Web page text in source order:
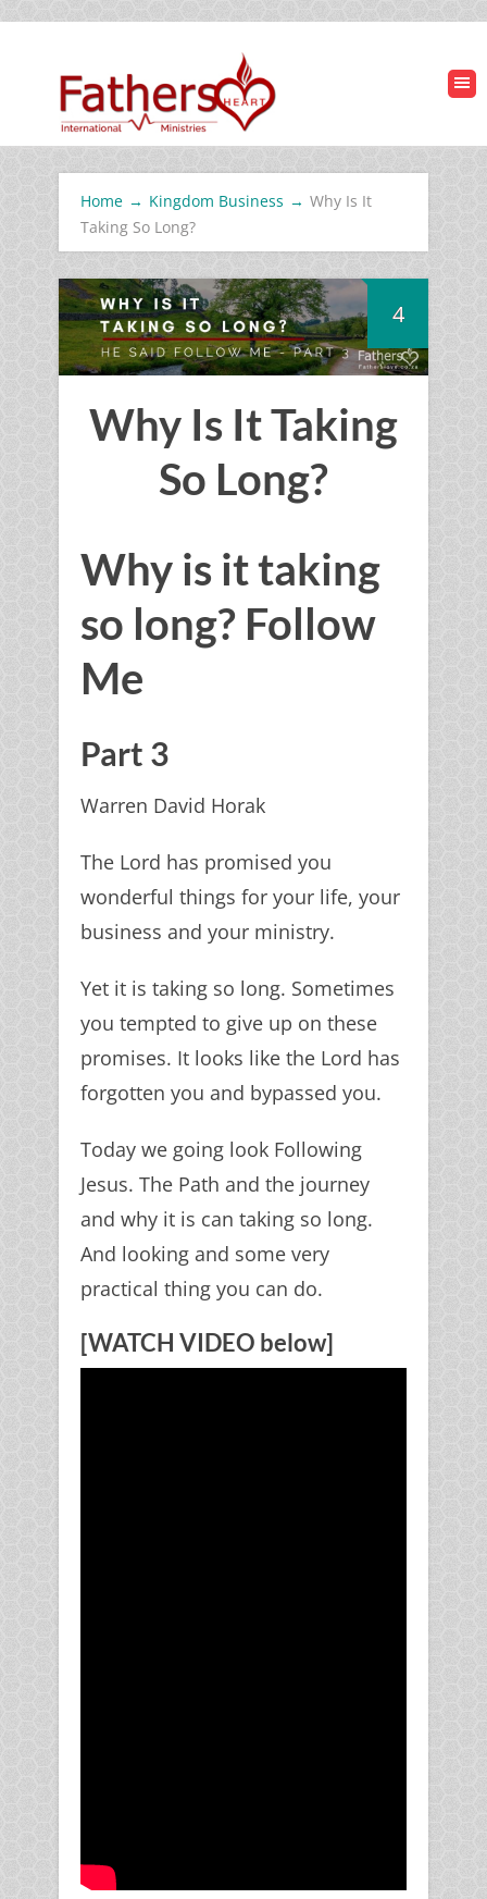
Home → Kingdom Business → Why Is It
Taking So Long?
4
Why Is It Taking
So Long?
Why is it taking
so long? Follow
Me
Part 3
Warren David Horak
The Lord has promised you
wonderful things for your life, your
business and your ministry.
Yet it is taking so long. Sometimes
you tempted to give up on these
promises. It looks like the Lord has
forgotten you and bypassed you.
Today we going look Following
Jesus. The Path and the journey
and why it is can taking so long.
And looking and some very
practical thing you can do.
[WATCH VIDEO below]